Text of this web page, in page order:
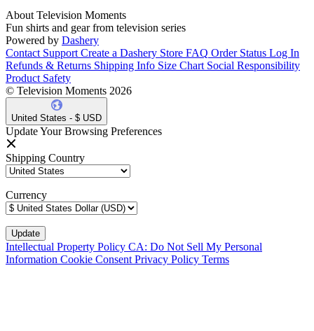
About Television Moments
Fun shirts and gear from television series
Powered by Dashery
Contact Support Create a Dashery Store FAQ Order Status Log In
Refunds & Returns Shipping Info Size Chart Social Responsibility
Product Safety
© Television Moments 2026
United States - $ USD
Update Your Browsing Preferences
Shipping Country
Currency
Intellectual Property Policy CA: Do Not Sell My Personal
Information Cookie Consent Privacy Policy Terms